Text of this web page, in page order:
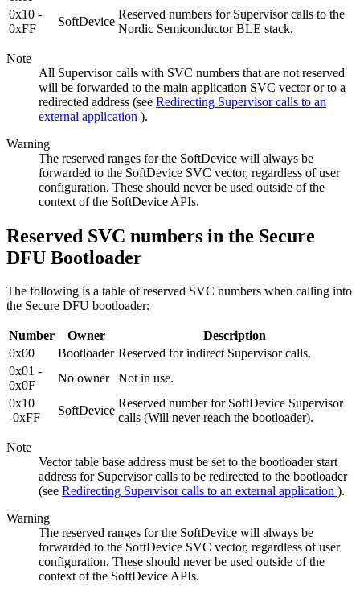
0x10 -
0xFF
SoftDevice
Reserved numbers for Supervisor calls to the
Nordic Semiconductor BLE stack.
Note
All Supervisor calls with SVC numbers that are not reserved
will be forwarded to the main application SVC vector or to a
redirected address (see Redirecting Supervisor calls to an
external application ).
Warning
The reserved ranges for the SoftDevice will always be
forwarded to the SoftDevice SVC vector, regardless of user
configuration. These should never be used outside of the
context of the SoftDevice APIs.
Reserved SVC numbers in the Secure
DFU Bootloader
The following is a table of reserved SVC numbers when calling into
the Secure DFU bootloader:
Number Owner
Description
0x00
Bootloader Reserved for indirect Supervisor calls.
0x01 -
0x0F
No owner
Not in use.
0x10
-0xFF
SoftDevice
Reserved number for SoftDevice Supervisor
calls (Will never reach the bootloader).
Note
Vector table base address must be set to the bootloader start
address for Supervisor calls to be redirected to the bootloader
(see Redirecting Supervisor calls to an external application ).
Warning
The reserved ranges for the SoftDevice will always be
forwarded to the SoftDevice SVC vector, regardless of user
configuration. These should never be used outside of the
context of the SoftDevice APIs.